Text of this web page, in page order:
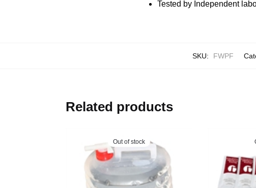
Tested by Independent
SKU: FWPF
Related products
Out of stock